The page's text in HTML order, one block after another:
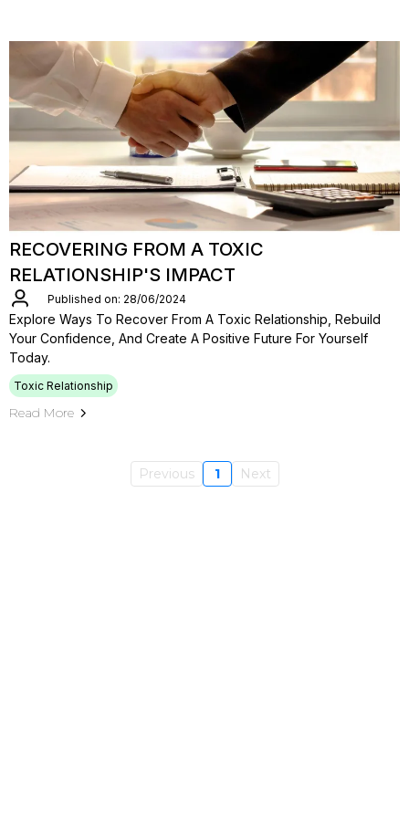
RECOVERING FROM A TOXIC
RELATIONSHIP'S IMPACT
Published on: 28/06/2024
Explore Ways To Recover From A Toxic Relationship, Rebuild
Your Confidence, And Create A Positive Future For Yourself
Today.
Toxic Relationship
Read More
Previous 1 Next